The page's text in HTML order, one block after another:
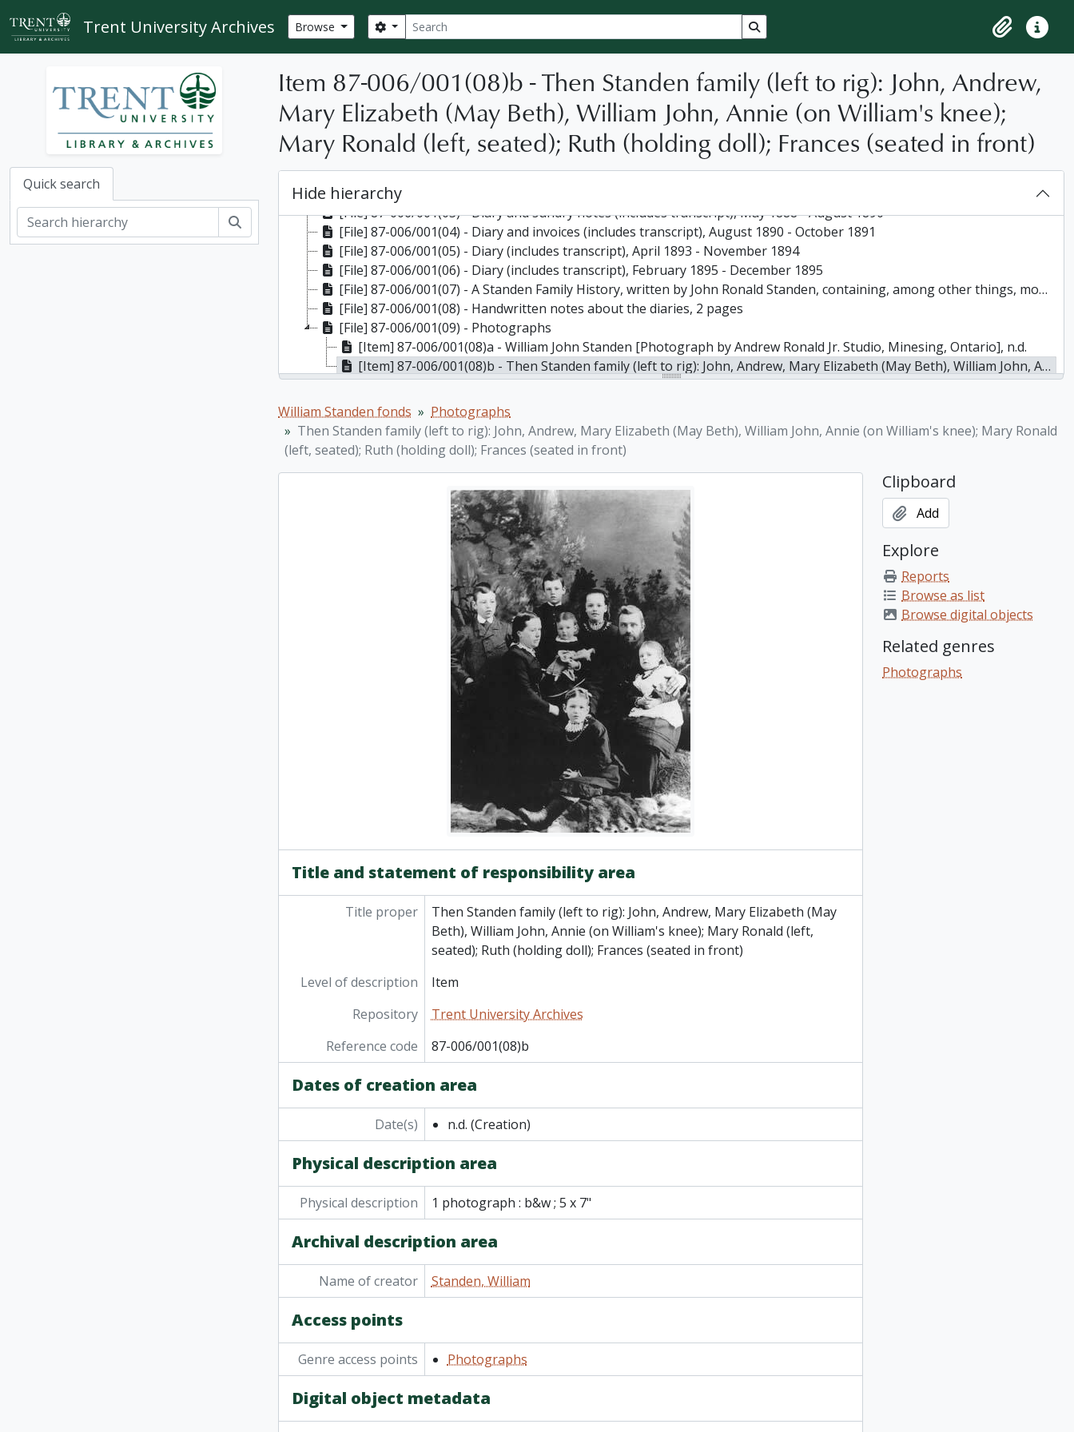
Skip to main content
Trent University Archives Browse Search
Search options Search in browse page
ClipboardQuick
Quick search
Search
Item 87-006/001(08)b - Then Standen family (left to rig): John, Andrew,
Mary Elizabeth (May Beth), William John, Annie (on William's knee);
Mary Ronald (left, seated); Ruth (holding doll); Frances (seated in front)
Hide hierarchy
[Fonds] 87-006 - William Standen fonds, 1879-1895
[File] 87-006/001(01) - Diary (includes transcript), January 1879-1881
[File] 87-006/001(02) - Diary (includes transcript), November 1881 - January 1885
[File] 87-006/001(03) - Diary and sundry notes (includes transcript), May 1888 - August 1890
[File] 87-006/001(04) - Diary and invoices (includes transcript), August 1890 - October 1891
[File] 87-006/001(05) - Diary (includes transcript), April 1893 - November 1894
[File] 87-006/001(06) - Diary (includes transcript), February 1895 - December 1895
[File] 87-006/001(07) - A Standen Family History, written by John Ronald Standen, containing, among other things, more information about the arrival of W J Standen and his father and brother in Canada and at Minesing in 1862, 1956
[File] 87-006/001(08) - Handwritten notes about the diaries, 2 pages
[File] 87-006/001(09) - Photographs
[Item] 87-006/001(08)a - William John Standen [Photograph by Andrew Ronald Jr. Studio, Minesing, Ontario], n.d.
[Item] 87-006/001(08)b - Then Standen family (left to rig): John, Andrew, Mary Elizabeth (May Beth), William John, Annie (on William's knee); Mary Ronald (left, seated); Ruth (holding doll); Frances (seated in front), n.d.
William Standen fonds
Photographs
Then Standen family (left to rig): John, Andrew, Mary Elizabeth (May Beth), William John, Annie (on William's knee); Mary Ronald
(left, seated); Ruth (holding doll); Frances (seated in front)
Title and statement of responsibility area
Title proper
Then Standen family (left to rig): John, Andrew, Mary Elizabeth (May
Beth), William John, Annie (on William's knee); Mary Ronald (left,
seated); Ruth (holding doll); Frances (seated in front)
Level of description
Item
Repository
Trent University Archives
Reference code
87-006/001(08)b
Dates of creation area
Date(s) n.d. (Creation)
Physical description area
Physical description 1 photograph : b&w ; 5 x 7"
Archival description area
Name of creator Standen, William
Access points
Genre access points Photographs
Digital object metadata
Clipboard
Add
Explore
Reports
Browse as list
Browse digital objects
Related genres
Photographs